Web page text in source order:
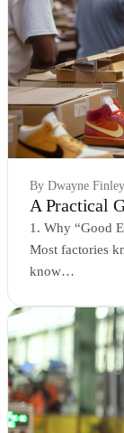
By Dwayne
A Practical
1. Why “Good
Most factories
know…